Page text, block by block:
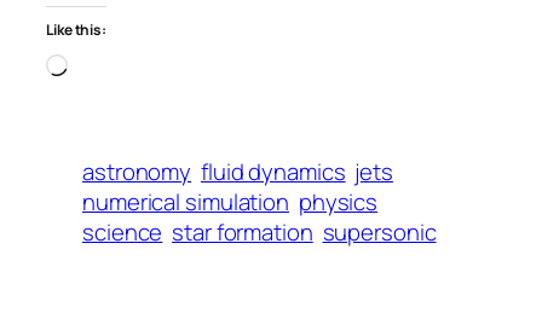
Like this:
Loading…
astronomy fluid dynamics jets
numerical simulation physics
science star formation supersonic